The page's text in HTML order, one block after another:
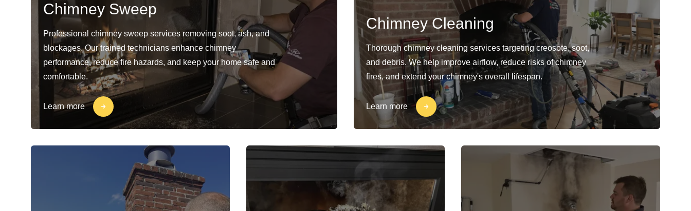
Chimney Sweep
Professional chimney sweep services removing soot, ash, and
blockages. Our trained technicians enhance chimney
performance, reduce fire hazards, and keep your home safe and
comfortable.
Learn more
Chimney Cleaning
Thorough chimney cleaning services targeting creosote, soot,
and debris. We help improve airflow, reduce risks of chimney
fires, and extend your chimney's overall lifespan.
Learn more